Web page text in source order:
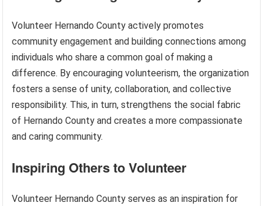
Volunteer Hernando County actively promotes
community engagement and building connections among
individuals who share a common goal of making a
difference. By encouraging volunteerism, the organization
fosters a sense of unity, collaboration, and collective
responsibility. This, in turn, strengthens the social fabric
of Hernando County and creates a more compassionate
and caring community.
Inspiring Others to Volunteer
Volunteer Hernando County serves as an inspiration for